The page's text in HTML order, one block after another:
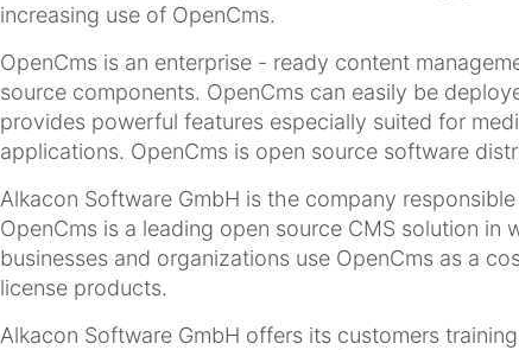
increasing use of OpenCms.
OpenCms is an enterprise - ready content
source components. OpenCms can easily be
provides powerful features especially suited for
applications. OpenCms is open source software
Alkacon Software GmbH is the company
OpenCms is a leading open source CMS solution in
businesses and organizations use OpenCms as a
license products.
Alkacon Software GmbH offers its customers